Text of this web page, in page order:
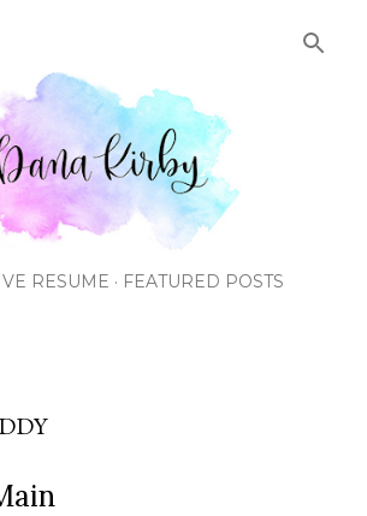
RESUME FEATURED POSTS